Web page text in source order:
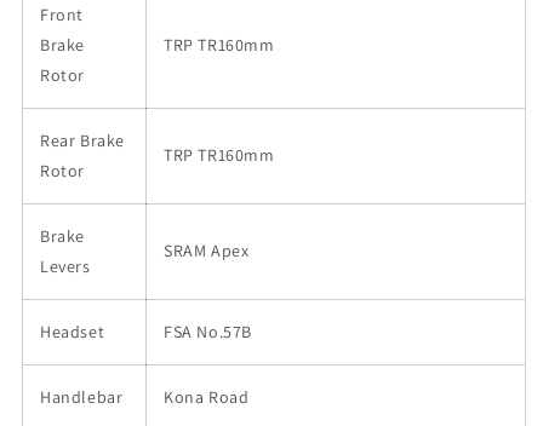
Front
Brake
Rotor
TRP TR160mm
Rear Brake
Rotor
TRP TR160mm
Brake
Levers
SRAM Apex
Headset FSA No.57B
Handlebar Kona Road